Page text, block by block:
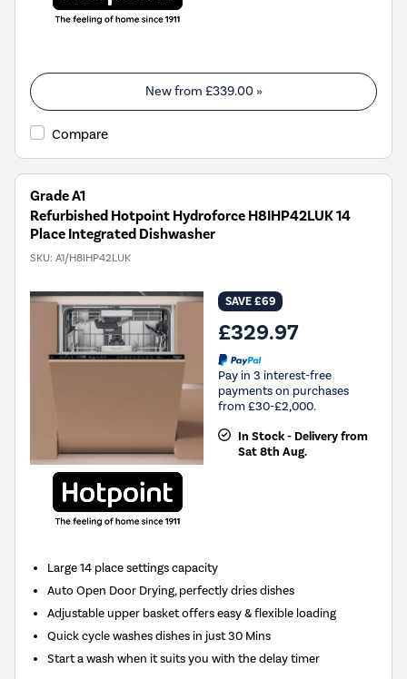
New from £339.00»
Compare
Grade A1
Refurbished Hotpoint Hydroforce H8IHP42LUK 14
Place Integrated Dishwasher
SKU: A1/H8IHP42LUK
SAVE £69
£329.97
Pay in 3 interest-free
payments on purchases
from £30-£2,000.
In Stock - Delivery from
Sat 8th Aug.
Large 14 place settings capacity
Auto Open Door Drying, perfectly dries dishes
Adjustable upper basket offers easy & flexible loading
Quick cycle washes dishes in just 30 Mins
Start a wash when it suits you with the delay timer